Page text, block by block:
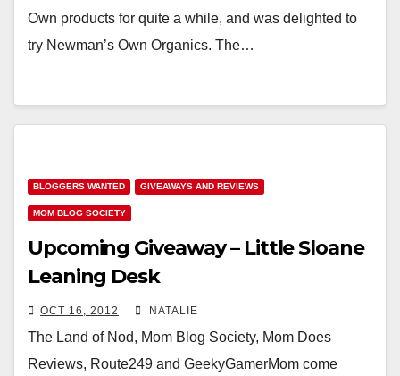
Own products for quite a while, and was delighted to
try Newman’s Own Organics. The…
BLOGGERS WANTED GIVEAWAYS AND REVIEWS
MOM BLOG SOCIETY
Upcoming Giveaway – Little Sloane
Leaning Desk
OCT 16, 2012 NATALIE
The Land of Nod, Mom Blog Society, Mom Does
Reviews, Route249 and GeekyGamerMom come